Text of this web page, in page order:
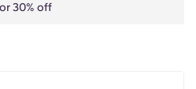
30% off